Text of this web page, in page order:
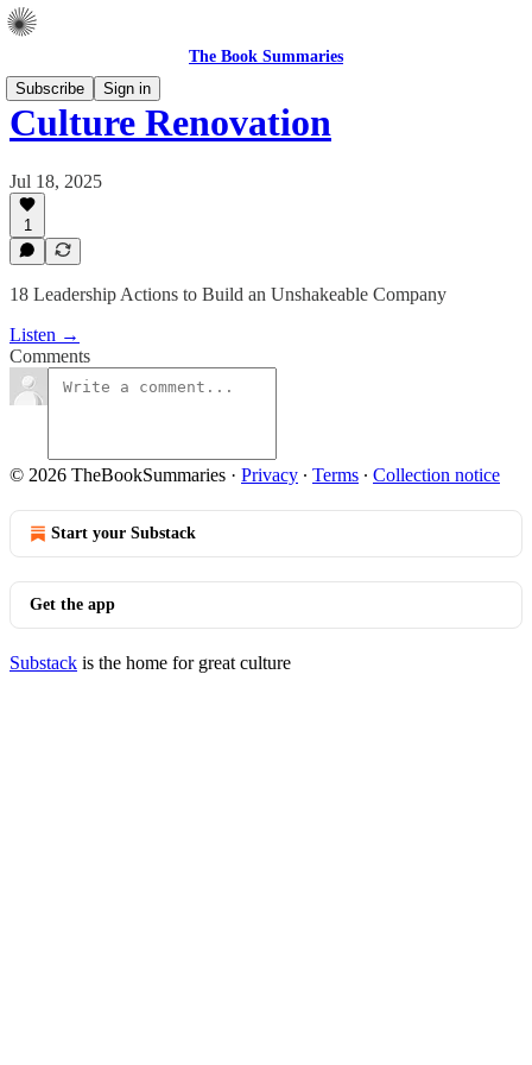
The Book Summaries
Subscribe
Sign in
Culture Renovation
Jul 18, 2025
1
18 Leadership Actions to Build an Unshakeable Company
Listen →
Comments
© 2026 TheBookSummaries · Privacy ∙ Terms ∙ Collection notice
Start your Substack
Get the app
Substack is the home for great culture